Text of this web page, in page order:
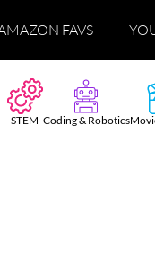
FAVS
STEM Coding & Robotics